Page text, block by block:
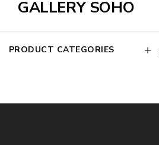
GALLERY SOHO
PRODUCT CATEGORIES